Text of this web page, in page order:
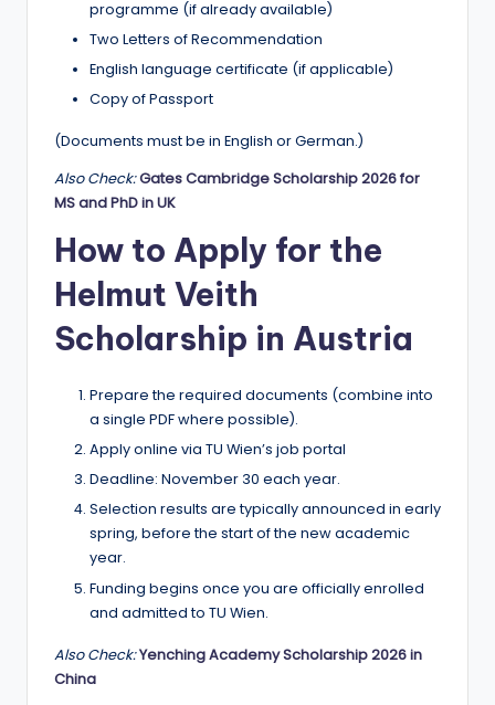
programme (if already available)
Two Letters of Recommendation
English language certificate (if applicable)
Copy of Passport
(Documents must be in English or German.)
Also Check:Gates Cambridge Scholarship 2026 for
MS and PhD in UK
How to Apply for the
Helmut Veith
Scholarship in Austria
Prepare the required documents (combine into
a single PDF where possible).
Apply online via TU Wien’s job portal
Deadline: November 30 each year.
Selection results are typically announced in early
spring, before the start of the new academic
year.
Funding begins once you are officially enrolled
and admitted to TU Wien.
Also Check:Yenching Academy Scholarship 2026 in
China